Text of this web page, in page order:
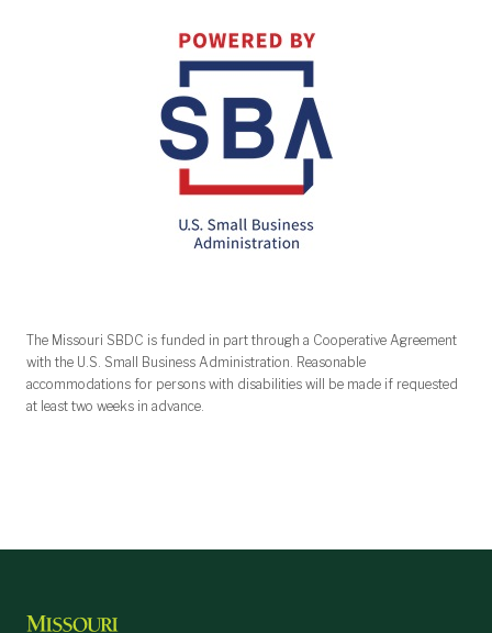
The Missouri SBDC is funded in part through a Cooperative Agreement
with the U.S. Small Business Administration. Reasonable
accommodations for persons with disabilities will be made if requested
at least two weeks in advance.